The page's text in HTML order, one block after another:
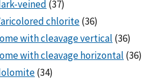
veined (37)
chlorite(36)
with cleavage vertical (36)
with cleavage horizontal (36)
(34)